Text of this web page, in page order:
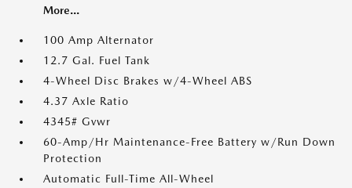
More...
100 Amp Alternator
12.7 Gal. Fuel Tank
4-Wheel Disc Brakes w/4-Wheel ABS
4.37 Axle Ratio
4345# Gvwr
60-Amp/Hr Maintenance-Free Battery w/Run Down
Protection
Automatic Full-Time All-Wheel